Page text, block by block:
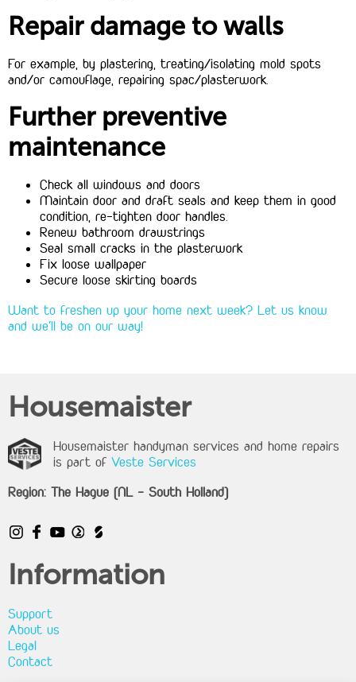
Repair damage to walls
For example, by plastering, treating/isolating mold spots
and/or camouflage, repairing spac/plasterwork.
Further preventive
maintenance
Check all windows and doors
Maintain door and draft seals and keep them in good
condition, re-tighten door handles.
Renew bathroom drawstrings
Seal small cracks in the plasterwork
Fix loose wallpaper
Secure loose skirting boards
Want to freshen up your home next week? Let us know
and we'll be on our way!
Housemaister
Housemaister handyman services and home repairs
is part of Veste Services
Region: The Hague (NL - South Holland)
Information
Support
About us
Legal
Contact